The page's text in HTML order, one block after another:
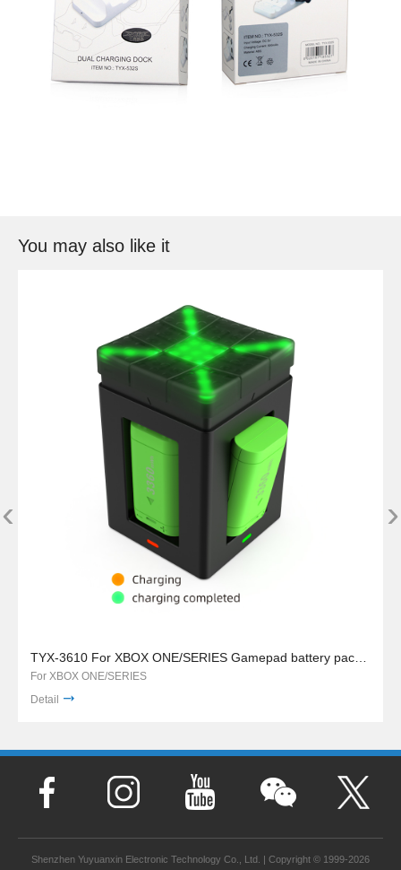
You may also like it
For XBOX ONE/SERIES
Detail
‹ ›
Shenzhen Yuyuanxin Electronic Technology Co., Ltd. | Copyright © 1999-2026